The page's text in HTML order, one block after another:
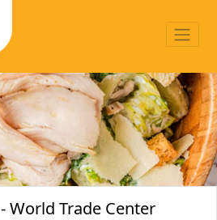
World Trade Center